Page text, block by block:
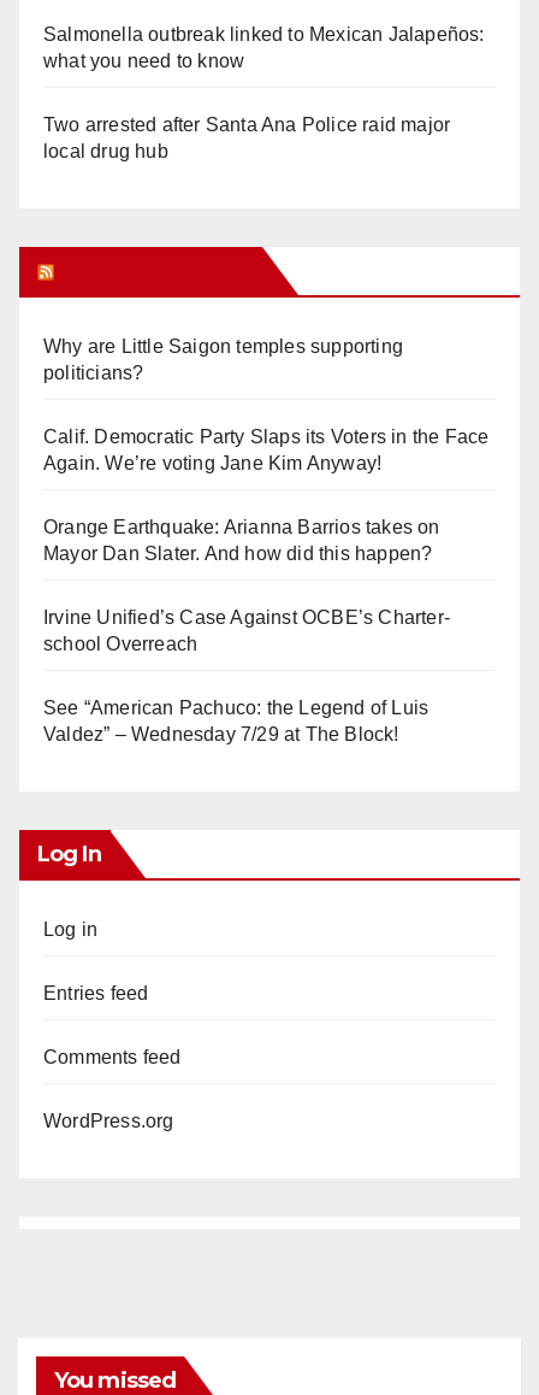
Salmonella outbreak linked to Mexican Jalapeños:
what you need to know
Two arrested after Santa Ana Police raid major
local drug hub
Why are Little Saigon temples supporting
politicians?
Calif. Democratic Party Slaps its Voters in the Face
Again. We’re voting Jane Kim Anyway!
Orange Earthquake: Arianna Barrios takes on
Mayor Dan Slater. And how did this happen?
Irvine Unified’s Case Against OCBE’s Charter-
school Overreach
See “American Pachuco: the Legend of Luis
Valdez” – Wednesday 7/29 at The Block!
Log In
Log in
Entries feed
Comments feed
WordPress.org
You missed